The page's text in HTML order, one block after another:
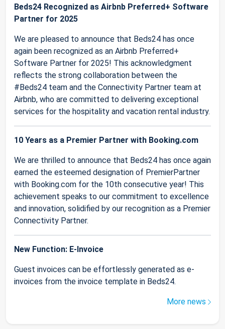
Beds24 Recognized as Airbnb Preferred+ Software
Partner for 2025
We are pleased to announce that Beds24 has once
again been recognized as an Airbnb Preferred+
Software Partner for 2025! This acknowledgment
reflects the strong collaboration between the
#Beds24 team and the Connectivity Partner team at
Airbnb, who are committed to delivering exceptional
services for the hospitality and vacation rental industry.
10 Years as a Premier Partner with Booking.com
We are thrilled to announce that Beds24 has once again
earned the esteemed designation of PremierPartner
with Booking.com for the 10th consecutive year! This
achievement speaks to our commitment to excellence
and innovation, solidified by our recognition as a Premier
Connectivity Partner.
New Function: E-Invoice
Guest invoices can be effortlessly generated as e-
invoices from the invoice template in Beds24.
More news